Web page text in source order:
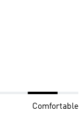
Comfortable